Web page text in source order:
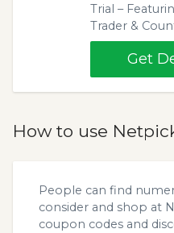
Trial –
Trader &
Get
How to use
People can find
consider and shop at
coupon codes and